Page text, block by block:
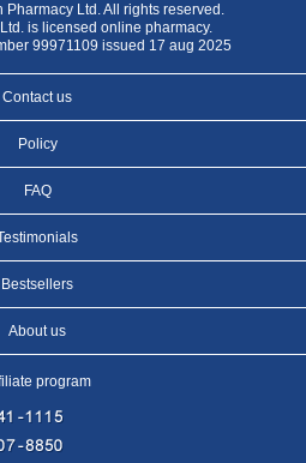
Ltd. All rights reserved.
is licensed online pharmacy.
99971109 issued 17 aug 2025
Contact us
Policy
FAQ
Bestsellers
About us
program